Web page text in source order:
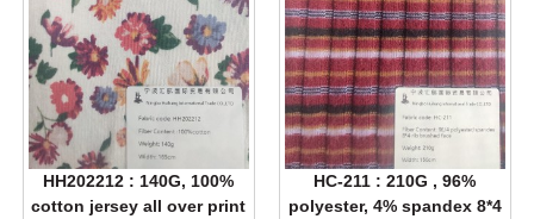
HH202212 : 140G, 100%
cotton jersey all over print
HC-211 : 210G , 96%
polyester, 4% spandex 8*4